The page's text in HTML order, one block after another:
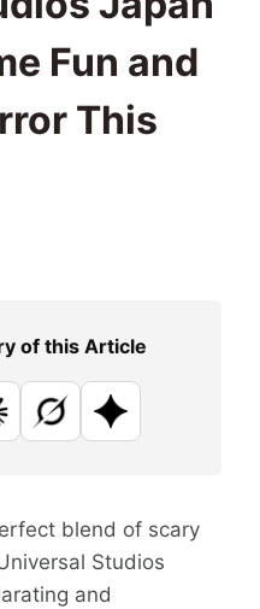
Fun and
This
of this Article
Grok Google AI
blend of scary
Studios
and